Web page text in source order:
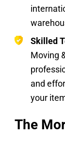
Skilled
Moving
and
your
The